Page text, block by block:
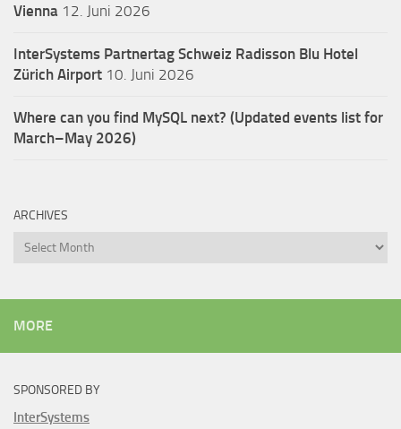
Vienna 12. Juni 2026
InterSystems Partnertag Schweiz Radisson Blu Hotel
Zürich Airport 10. Juni 2026
Where can you find MySQL next? (Updated events list for
March–May 2026)
ARCHIVES
Archives
MORE
SPONSORED BY
InterSystems